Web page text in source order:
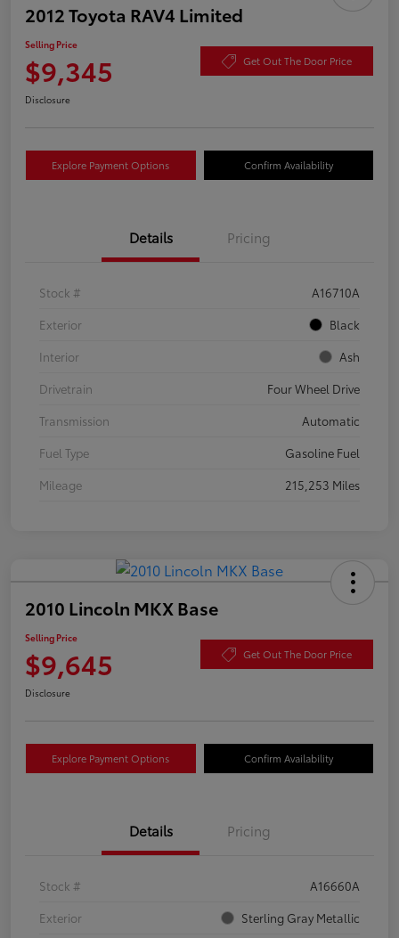
2012 Toyota RAV4 Limited
Selling Price
$9,345 Get Out The Door Price
Disclosure
Explore Payment Options Confirm Availability
Details Pricing
Stock #
A16710A
Exterior
Black
Interior
Ash
Drivetrain
Four Wheel Drive
Transmission
Automatic
Fuel Type
Gasoline Fuel
Mileage
215,253 Miles
2010 Lincoln MKX Base
Selling Price
$9,645 Get Out The Door Price
Disclosure
Explore Payment Options Confirm Availability
Details Pricing
Stock #
A16660A
Exterior
Sterling Gray Metallic